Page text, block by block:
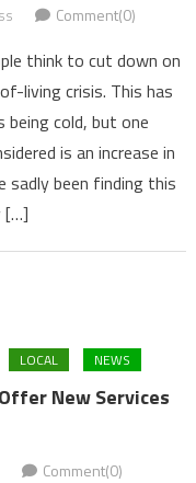
Comment(0)
think to cut down on
living crisis. This has
cold, but one
is an increase in
sadly been finding this
[…]
LOCAL NEWS
New Services
Comment(0)